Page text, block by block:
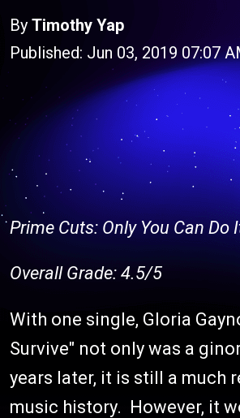
By Timothy Yap
Published: Jun 03, 2019 07:07
Prime Cuts: Only You Can
Overall Grade: 4.5/5
With one single, Gloria
Survive" not only was a
years later, it is still a much
music history. However, it